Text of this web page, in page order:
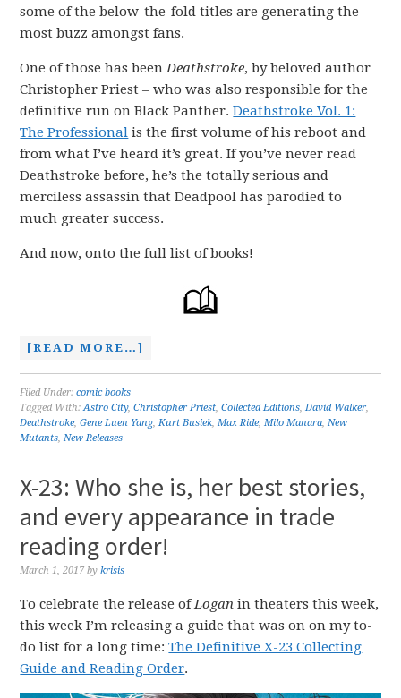
some of the below-the-fold titles are generating the
most buzz amongst fans.
One of those has beenDeathstroke, by beloved author
Christopher Priest – who was also responsible for the
definitive run on Black Panther.Deathstroke Vol. 1:
The Professional is the first volume of his reboot and
from what I’ve heard it’s great. If you’ve never read
Deathstroke before, he’s the totally serious and
merciless assassin that Deadpool has parodied to
much greater success.
And now, onto the full list of books!
[READ MORE…]
Filed Under:comic books
Tagged With:Astro City,Christopher Priest,Collected Editions,David Walker,
Deathstroke,Gene Luen Yang,Kurt Busiek,Max Ride,Milo Manara,New
Mutants,New Releases
X-23: Who she is, her best stories,
and every appearance in trade
reading order!
March 1, 2017 bykrisis
To celebrate the release ofLogan in theaters this week,
this week I’m releasing a guide that was on on my to-
do list for a long time:The Definitive X-23 Collecting
Guide and Reading Order.